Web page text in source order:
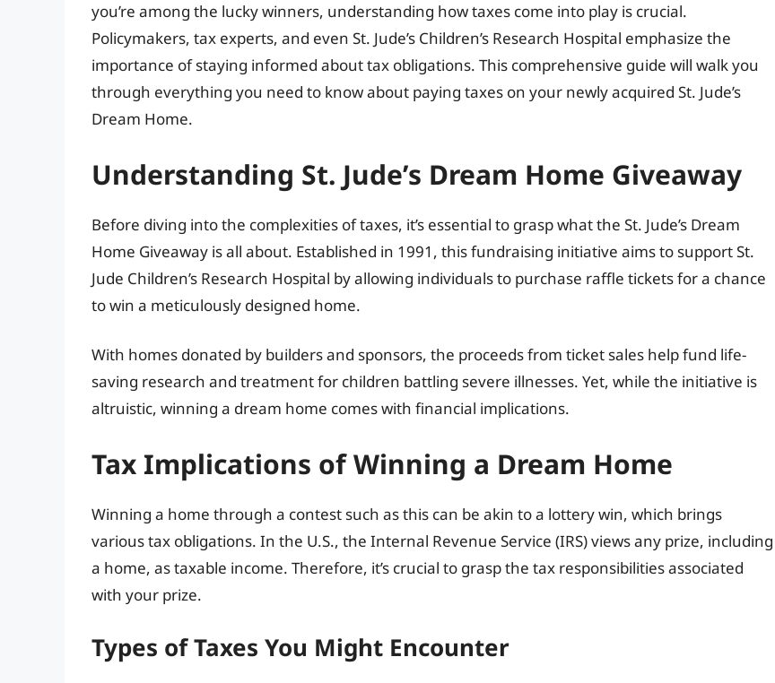
you’re among the lucky winners, understanding how taxes come into play is crucial.
Policymakers, tax experts, and even St. Jude’s Children’s Research Hospital emphasize the
importance of staying informed about tax obligations. This comprehensive guide will walk you
through everything you need to know about paying taxes on your newly acquired St. Jude’s
Dream Home.
Understanding St. Jude’s Dream Home Giveaway
Before diving into the complexities of taxes, it’s essential to grasp what the St. Jude’s Dream
Home Giveaway is all about. Established in 1991, this fundraising initiative aims to support St.
Jude Children’s Research Hospital by allowing individuals to purchase raffle tickets for a chance
to win a meticulously designed home.
With homes donated by builders and sponsors, the proceeds from ticket sales help fund life-
saving research and treatment for children battling severe illnesses. Yet, while the initiative is
altruistic, winning a dream home comes with financial implications.
Tax Implications of Winning a Dream Home
Winning a home through a contest such as this can be akin to a lottery win, which brings
various tax obligations. In the U.S., the Internal Revenue Service (IRS) views any prize, including
a home, as taxable income. Therefore, it’s crucial to grasp the tax responsibilities associated
with your prize.
Types of Taxes You Might Encounter